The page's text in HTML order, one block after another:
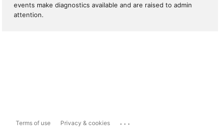
events make diagnostics available and are raised to admin
attention.
Terms of use Privacy & cookies ...